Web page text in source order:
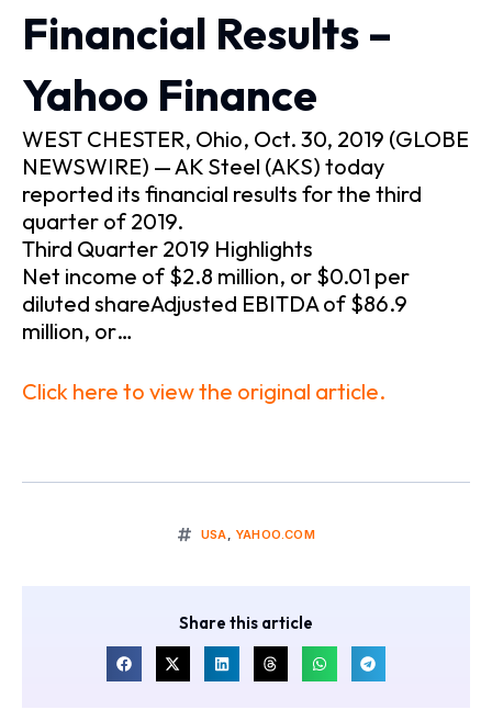
Financial Results –
Yahoo Finance
WEST CHESTER, Ohio, Oct. 30, 2019 (GLOBE
NEWSWIRE) — AK Steel (AKS) today
reported its financial results for the third
quarter of 2019.
Third Quarter 2019 Highlights
Net income of $2.8 million, or $0.01 per
diluted shareAdjusted EBITDA of $86.9
million, or…
Click here to view the original article.
USA, YAHOO.COM
Share this article